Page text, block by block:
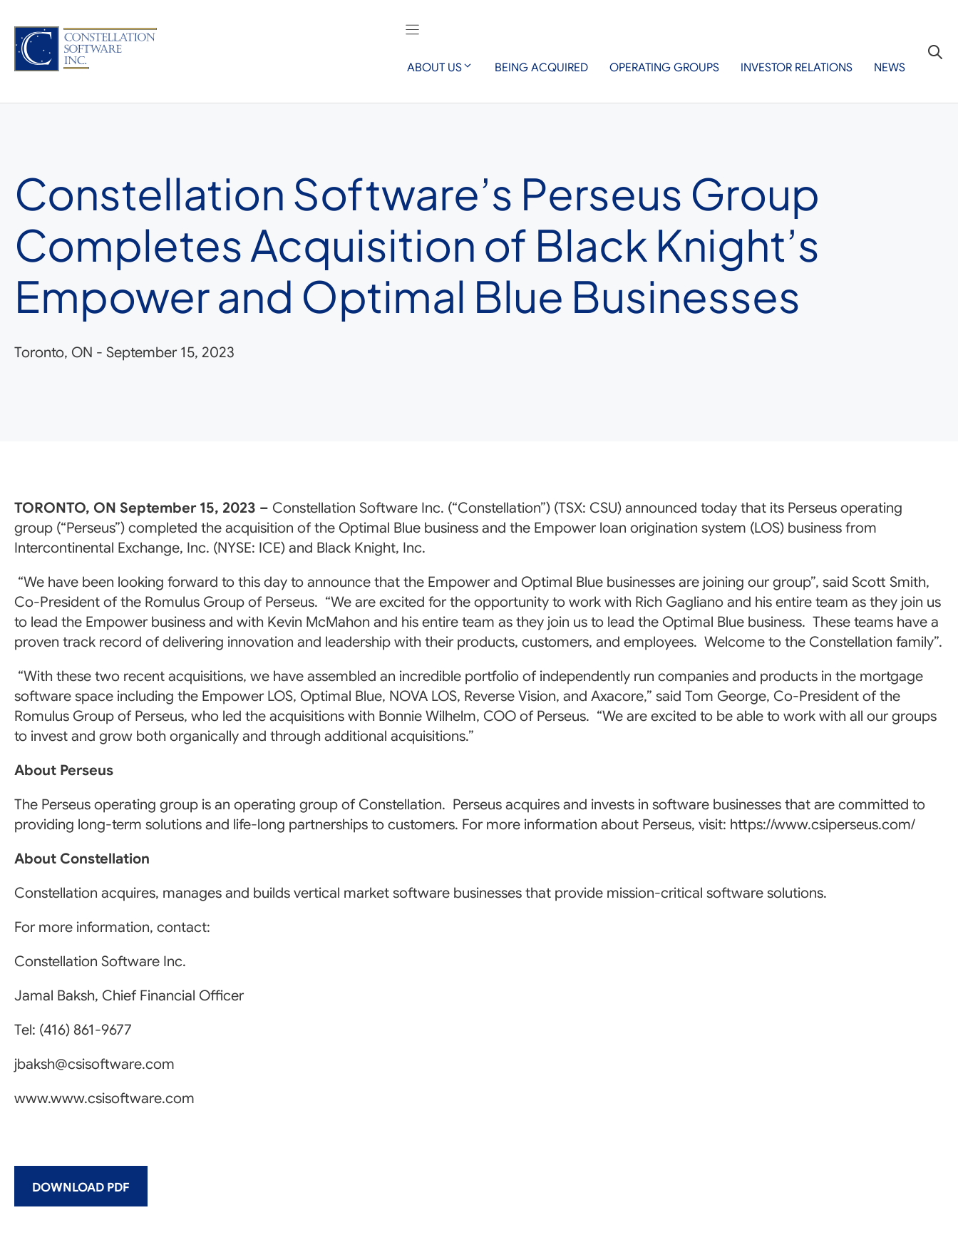
content
ABOUT US BEING ACQUIRED OPERATING GROUPS INVESTOR RELATIONS NEWS
Constellation Software’s Perseus Group
Completes Acquisition of Black Knight’s
Empower and Optimal Blue Businesses
Toronto, ON - September 15, 2023
TORONTO, ON September 15, 2023 – Constellation Software Inc. (“Constellation”) (TSX: CSU) announced today that its Perseus operating
group (“Perseus”) completed the acquisition of the Optimal Blue business and the Empower loan origination system (LOS) business from
Intercontinental Exchange, Inc. (NYSE: ICE) and Black Knight, Inc.
“We have been looking forward to this day to announce that the Empower and Optimal Blue businesses are joining our group”, said Scott Smith,
Co-President of the Romulus Group of Perseus. “We are excited for the opportunity to work with Rich Gagliano and his entire team as they join us
to lead the Empower business and with Kevin McMahon and his entire team as they join us to lead the Optimal Blue business. These teams have a
proven track record of delivering innovation and leadership with their products, customers, and employees. Welcome to the Constellation family”.
“With these two recent acquisitions, we have assembled an incredible portfolio of independently run companies and products in the mortgage
software space including the Empower LOS, Optimal Blue, NOVA LOS, Reverse Vision, and Axacore,” said Tom George, Co-President of the
Romulus Group of Perseus, who led the acquisitions with Bonnie Wilhelm, COO of Perseus. “We are excited to be able to work with all our groups
to invest and grow both organically and through additional acquisitions.”
About Perseus
The Perseus operating group is an operating group of Constellation. Perseus acquires and invests in software businesses that are committed to
providing long-term solutions and life-long partnerships to customers. For more information about Perseus, visit: https://www.csiperseus.com/
About Constellation
Constellation acquires, manages and builds vertical market software businesses that provide mission-critical software solutions.
For more information, contact:
Constellation Software Inc.
Jamal Baksh, Chief Financial Officer
Tel: (416) 861-9677
jbaksh@csisoftware.com
www.www.csisoftware.com
DOWNLOAD PDF